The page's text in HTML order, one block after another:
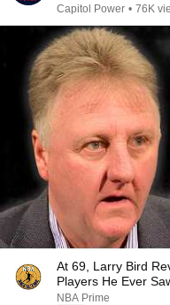
Capitol Power • 76K
At 69, Larry Bird
Players He Ever
NBA Prime